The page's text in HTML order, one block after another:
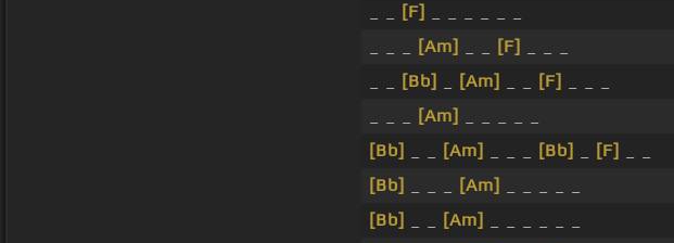
[F]
[Am] [F]
[Bb] [Am] [F]
[Am]
[Bb]
[Am] [Bb] [F]
[Bb]
[Am]
[Bb]
[Am]